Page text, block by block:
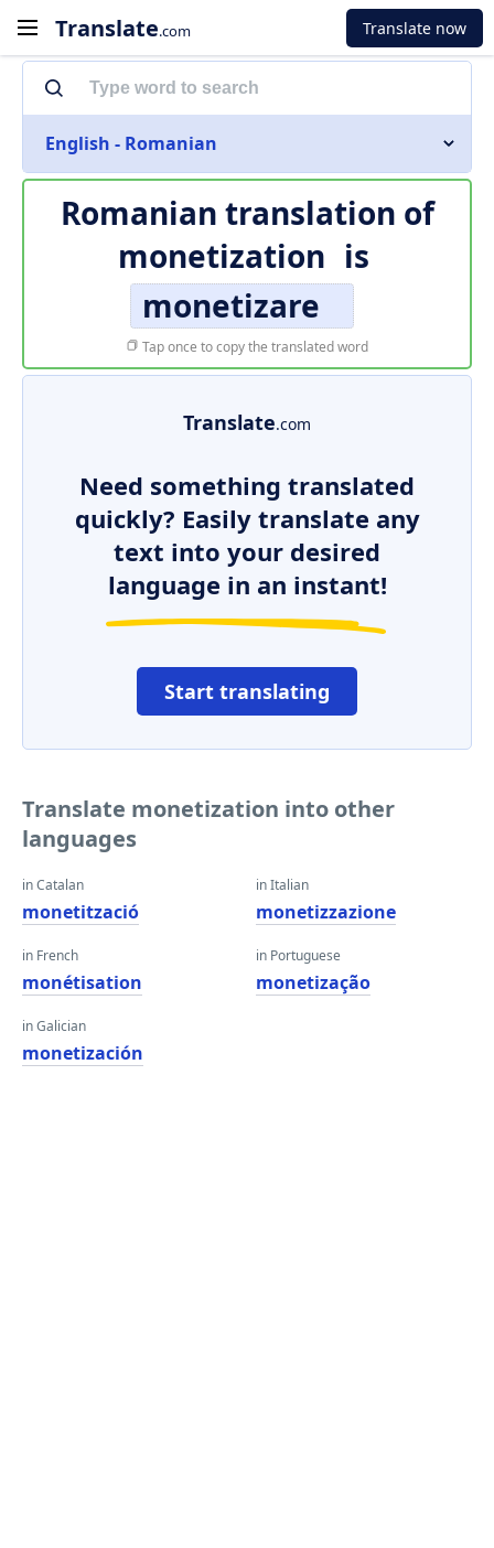
Translate.com Translate now
English - Romanian
Romanian translation of
monetization is
monetizare
Tap once to copy the translated word
Translate.com
Need something translated
quickly? Easily translate any
text into your desired
language in an instant!
Start translating
Translate monetization into other
languages
in Catalan
monetització
in French
monétisation
in Galician
monetización
in Italian
monetizzazione
in Portuguese
monetização